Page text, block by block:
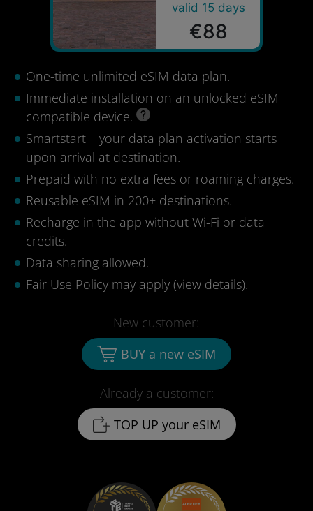
valid 15 days
€88
One-time unlimited eSIM data plan.
Immediate installation on an unlocked eSIM
compatible device.
Smartstart – your data plan activation starts
upon arrival at destination.
Prepaid with no extra fees or roaming charges.
Reusable eSIM in 200+ destinations.
Recharge in the app without Wi-Fi or data
credits.
Data sharing allowed.
Fair Use Policy may apply (view details).
Already a customer:
TOP UP your eSIM
New customer:
BUY a new eSIM